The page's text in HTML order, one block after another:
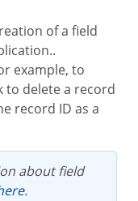
to delete a record
record ID as a
.